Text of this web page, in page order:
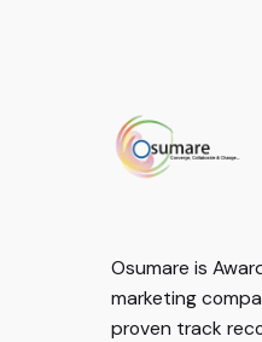
Osumare is
marketing
proven track